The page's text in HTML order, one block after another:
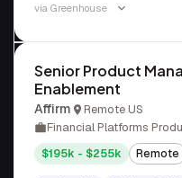
via Greenhouse
Senior Product
Enablement
Affirm
Remote US
Financial Platforms
$195k - $255k Remote